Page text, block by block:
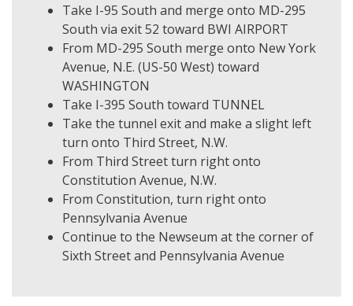
Take I-95 South and merge onto MD-295
South via exit 52 toward BWI AIRPORT
From MD-295 South merge onto New York
Avenue, N.E. (US-50 West) toward
WASHINGTON
Take I-395 South toward TUNNEL
Take the tunnel exit and make a slight left
turn onto Third Street, N.W.
From Third Street turn right onto
Constitution Avenue, N.W.
From Constitution, turn right onto
Pennsylvania Avenue
Continue to the Newseum at the corner of
Sixth Street and Pennsylvania Avenue